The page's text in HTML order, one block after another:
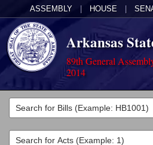
ASSEMBLY HOUSE
Arkansas
89th General
2014
Legislators
List All
Committees